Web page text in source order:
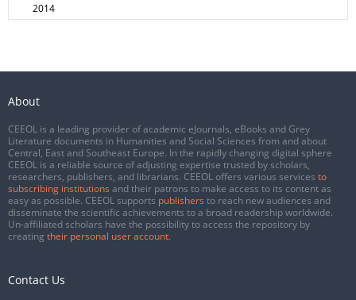
2014
About
CEEOL is a leading provider of academic eJournals, eBooks and Grey
Literature documents in Humanities and Social Sciences from and about
Central, East and Southeast Europe. In the rapidly changing digital sphere
CEEOL is a reliable source of adjusting expertise trusted by scholars,
researchers, publishers, and librarians. CEEOL offers various services to
subscribing institutions and their patrons to make access to its content as
easy as possible. CEEOL supports publishers to reach new audiences and
disseminate the scientific achievements to a broad readership worldwide.
Un-affiliated scholars have the possibility to access the repository by
creating their personal user account.
Contact Us